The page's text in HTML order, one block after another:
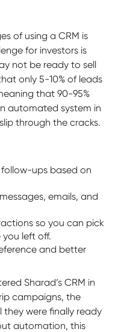
of using a CRM is
for investors is
not be ready to sell
only 5-10% of leads
that 90-95%
automated system in
through the cracks.
ups based on
emails, and
so you can pick
left off.
and better
Sharad’s CRM in
campaigns, the
were finally ready
automation, this